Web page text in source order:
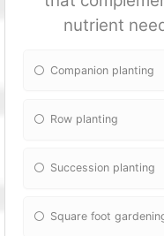
nutrient
Companion planting
Row planting
Succession planting
Square foot